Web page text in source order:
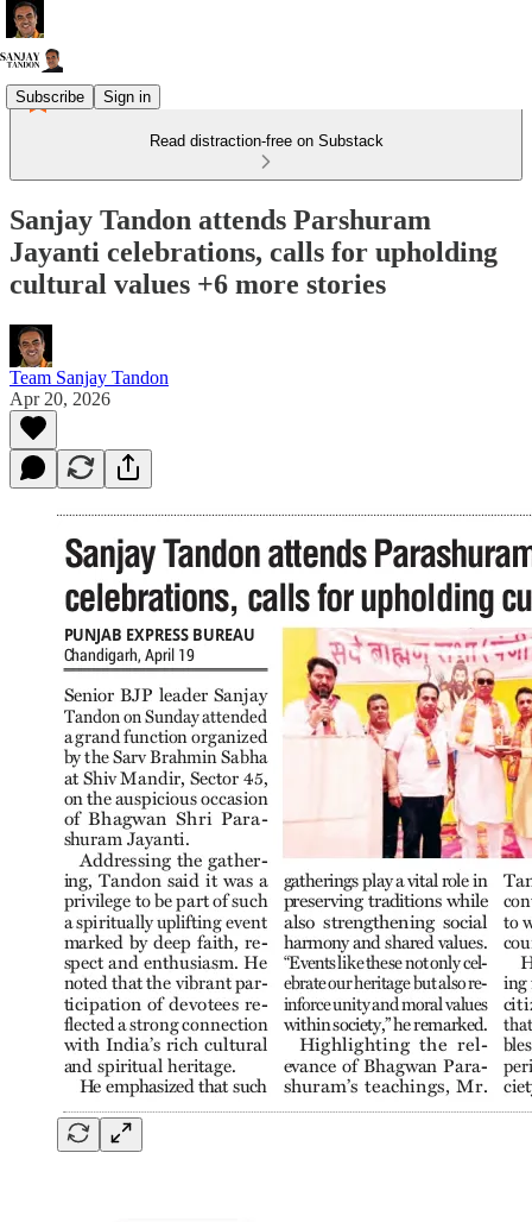
Subscribe Sign in
Read distraction-free on Substack
Sanjay Tandon attends Parshuram
Jayanti celebrations, calls for upholding
cultural values +6 more stories
Team Sanjay Tandon
Apr 20, 2026